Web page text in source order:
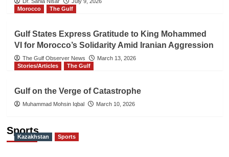
Dr. Sania Nisar
July 9, 2026
Morocco
The Gulf
Gulf States Express Gratitude to King Mohammed
VI for Morocco’s Solidarity Amid Iranian Aggression
The Gulf Observer News
March 13, 2026
Stories/Articles
The Gulf
Gulf on the Verge of Catastrophe
Muhammad Mohsin Iqbal March 10, 2026
Sports
Kazakhstan Sports